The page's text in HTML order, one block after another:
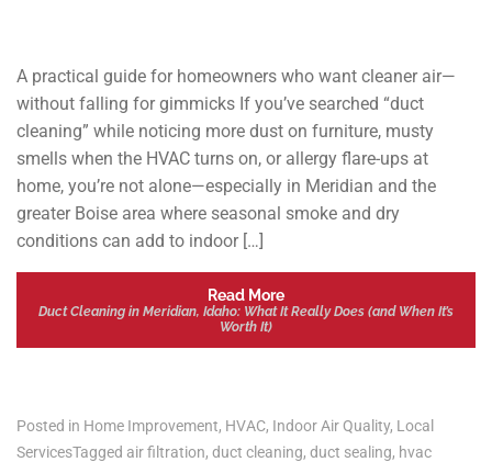
A practical guide for homeowners who want cleaner air—
without falling for gimmicks If you’ve searched “duct
cleaning” while noticing more dust on furniture, musty
smells when the HVAC turns on, or allergy flare-ups at
home, you’re not alone—especially in Meridian and the
greater Boise area where seasonal smoke and dry
conditions can add to indoor […]
Read More
Duct Cleaning in Meridian, Idaho: What It Really Does (and When It’s
Worth It)
Posted in Home Improvement, HVAC, Indoor Air Quality, Local
ServicesTagged air filtration, duct cleaning, duct sealing, hvac